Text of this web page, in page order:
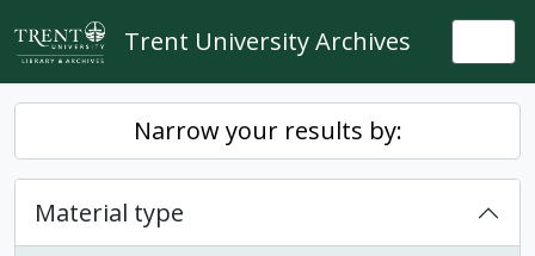
Skip to main content
Trent University Archives
Narrow your results by:
Material type